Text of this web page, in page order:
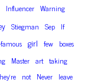
Influencer Warning
Stiegman Sep If
girl few boxes
Master art taking
not Never leave